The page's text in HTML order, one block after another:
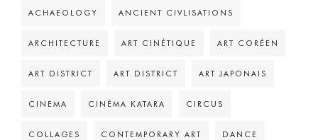
ACHAEOLOGY ANCIENT CIVLISATIONS
ARCHITECTURE ART CINÉTIQUE ART CORÉEN
ART DISTRICT ART DISTRICT ART JAPONAIS
CINEMA CINÉMA KATARA CIRCUS
COLLAGES CONTEMPORARY ART DANCE